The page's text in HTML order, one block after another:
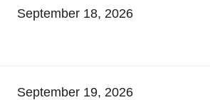
September 18, 2026
September 19, 2026